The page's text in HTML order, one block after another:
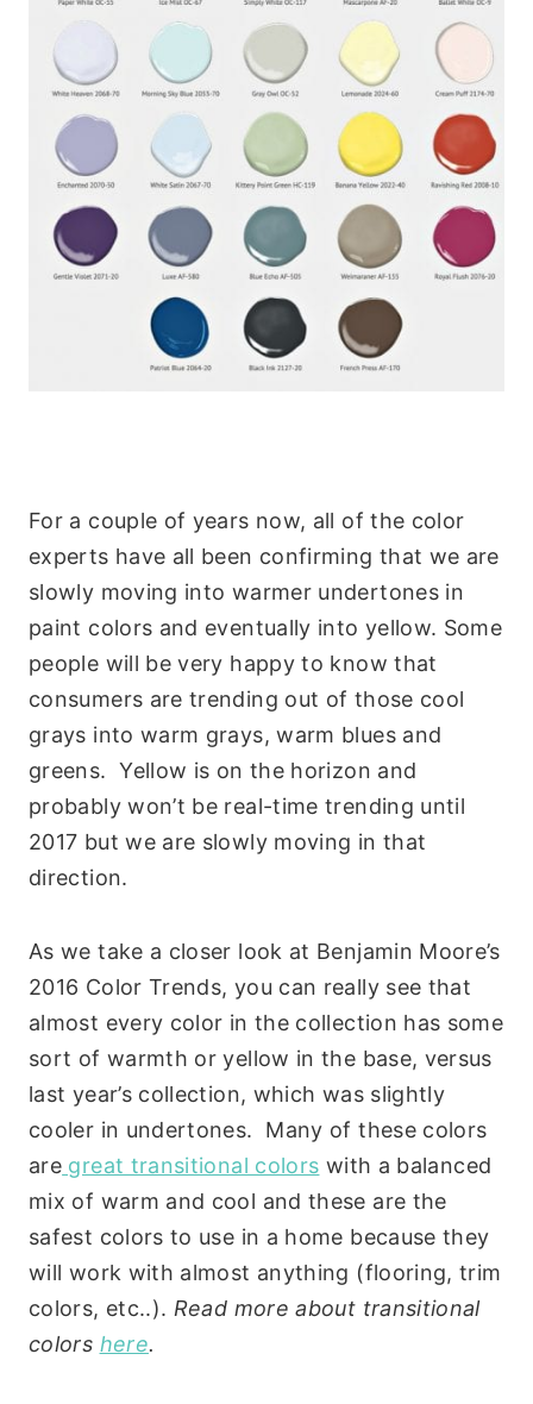
For a couple of years now, all of the color
experts have all been confirming that we are
slowly moving into warmer undertones in
paint colors and eventually into yellow. Some
people will be very happy to know that
consumers are trending out of those cool
grays into warm grays, warm blues and
greens. Yellow is on the horizon and
probably won’t be real-time trending until
2017 but we are slowly moving in that
direction.
As we take a closer look at Benjamin Moore’s
2016 Color Trends, you can really see that
almost every color in the collection has some
sort of warmth or yellow in the base, versus
last year’s collection, which was slightly
cooler in undertones. Many of these colors
are great transitional colors with a balanced
mix of warm and cool and these are the
safest colors to use in a home because they
will work with almost anything (flooring, trim
colors, etc..). Read more about transitional
colors here.